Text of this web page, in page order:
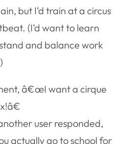
but I’d train at a circus
(I’d want to learn
and balance work
â€œI want a cirque
user responded,
actually go to school for